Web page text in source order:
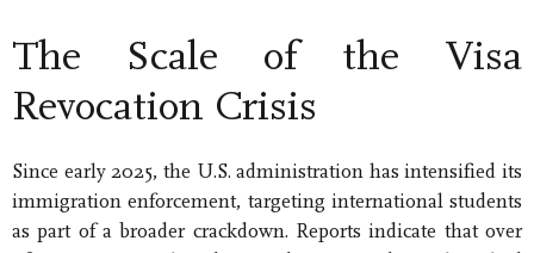
The Scale of the Visa
Revocation Crisis
Since early 2025, the U.S. administration has intensified its
immigration enforcement, targeting international students
as part of a broader crackdown. Reports indicate that over